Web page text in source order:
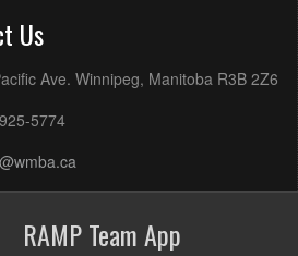
Us
Ave. Winnipeg, Manitoba R3B 2Z6
5774
RAMP Team App